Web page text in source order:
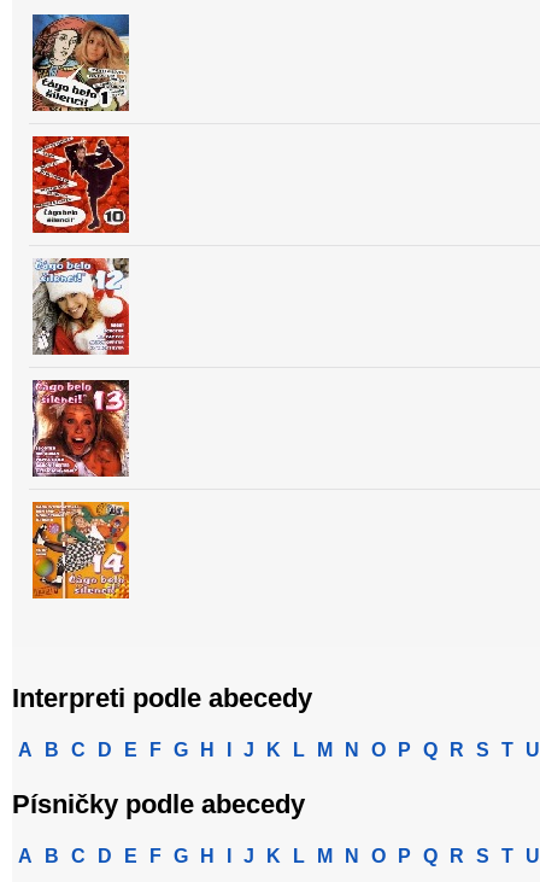
Interpreti podle abecedy
A B C D E F G H J K L M N O P Q R S T U
Písničky podle abecedy
A B C D E F G H J K L M N O P Q R S T U